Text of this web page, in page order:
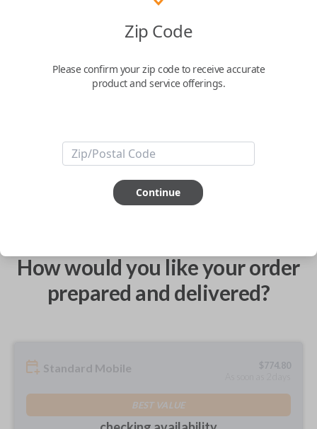
MERZ Special Order Key
Confirmed to work with your2008
ABOUT THIS ITEM
How would you like your order
prepared and delivered?
Standard Mobile $774.80
BEST VALUE
Zip Code
Please confirm your zip code to receive accurate
product and service offerings.
Continue